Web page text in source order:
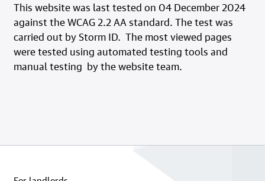
This website was last tested on 04 December 2024
against the WCAG 2.2 AA standard. The test was
carried out by Storm ID. The most viewed pages
were tested using automated testing tools and
manual testing by the website team.